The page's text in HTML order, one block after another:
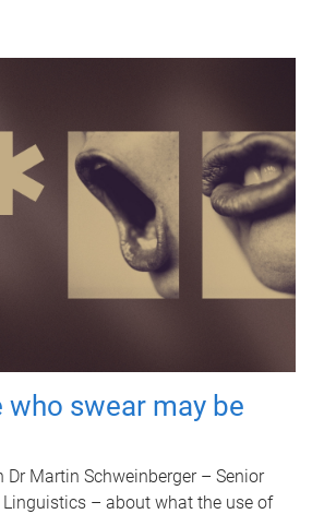
who swear may be
Dr Martin Schweinberger – Senior
Linguistics – about what the use of